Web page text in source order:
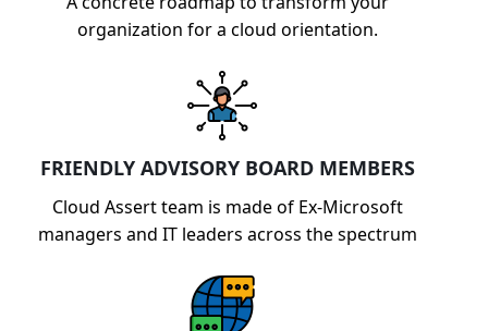
organization for a cloud orientation.
FRIENDLY ADVISORY BOARD MEMBERS
Cloud Assert team is made of Ex-Microsoft
managers and IT leaders across the spectrum